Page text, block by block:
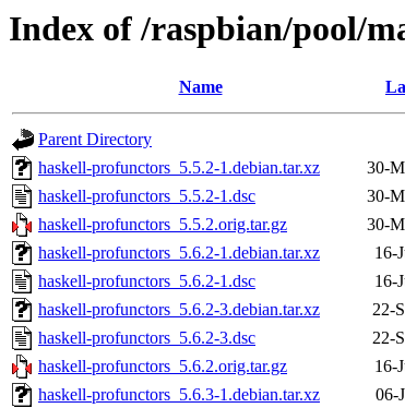
Index of /raspbian/pool/
Name
Parent Directory
haskell-profunctors_5.5.2-1.debian.tar.xz
30-
haskell-profunctors_5.5.2-1.dsc
30-
haskell-profunctors_5.5.2.orig.tar.gz
30-
haskell-profunctors_5.6.2-1.debian.tar.xz
16-
haskell-profunctors_5.6.2-1.dsc
16-
haskell-profunctors_5.6.2-3.debian.tar.xz
22-
haskell-profunctors_5.6.2-3.dsc
22-
haskell-profunctors_5.6.2.orig.tar.gz
16-
haskell-profunctors_5.6.3-1.debian.tar.xz
06-